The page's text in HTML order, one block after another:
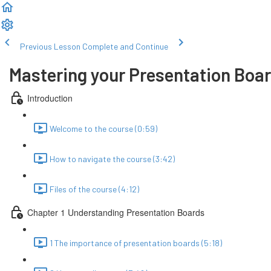
Previous Lesson Complete and Continue
Mastering your Presentation
Introduction
Welcome to the course (0:59)
How to navigate the course (3:42)
Files of the course (4:12)
Chapter 1 Understanding Presentation Boards
1 The importance of presentation boards (5:18)